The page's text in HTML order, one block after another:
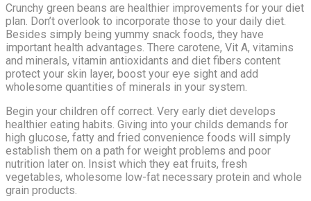
Crunchy green beans are healthier improvements for your diet
plan. Don’t overlook to incorporate those to your daily diet.
Besides simply being yummy snack foods, they have
important health advantages. There carotene, Vit A, vitamins
and minerals, vitamin antioxidants and diet fibers content
protect your skin layer, boost your eye sight and add
wholesome quantities of minerals in your system.
Begin your children off correct. Very early diet develops
healthier eating habits. Giving into your childs demands for
high glucose, fatty and fried convenience foods will simply
establish them on a path for weight problems and poor
nutrition later on. Insist which they eat fruits, fresh
vegetables, wholesome low-fat necessary protein and whole
grain products.